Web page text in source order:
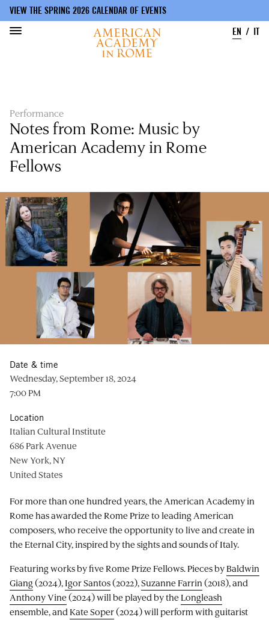
VIEW THE SPRING 2026 CALENDAR OF EVENTS
EN
IT
Performance
Notes from Rome: Music by
American Academy in Rome
Fellows
For more than one hundred years, the American Academy in
Rome has awarded the Rome Prize to leading American
composers, who receive the opportunity to live and create in
the Eternal City, inspired by the sights and sounds of Italy.
Featuring works by five Rome Prize Fellows. Pieces byBaldwin
Giang (2024),Igor Santos(2022),Suzanne Farrin (2018), and
Anthony Vine(2024) will be played by theLongleash
ensemble, and Kate Soper(2024) will perform with guitarist
Date & time
Wednesday, September 18, 2024
7:00 PM
Location
Italian Cultural Institute
686 Park Avenue
New York, NY
United States